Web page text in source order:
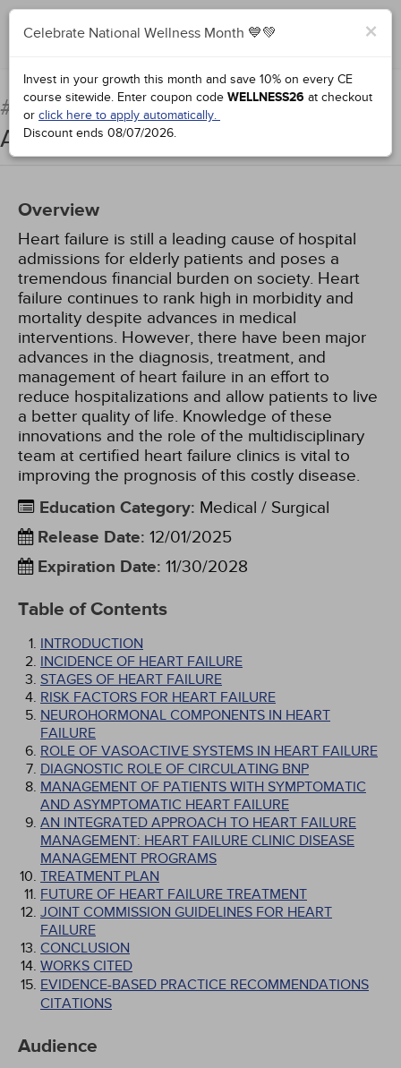
Add to Order Complete for Credit
#90935:Treatment of Heart Failure:
An Update
Overview
Heart failure is still a leading cause of hospital
admissions for elderly patients and poses a
tremendous financial burden on society. Heart
failure continues to rank high in morbidity and
mortality despite advances in medical
interventions. However, there have been major
advances in the diagnosis, treatment, and
management of heart failure in an effort to
reduce hospitalizations and allow patients to live
a better quality of life. Knowledge of these
innovations and the role of the multidisciplinary
team at certified heart failure clinics is vital to
improving the prognosis of this costly disease.
Education Category: Medical / Surgical
Release Date: 12/01/2025
Expiration Date: 11/30/2028
Table of Contents
INTRODUCTION
INCIDENCE OF HEART FAILURE
STAGES OF HEART FAILURE
RISK FACTORS FOR HEART FAILURE
NEUROHORMONAL COMPONENTS IN HEART
FAILURE
ROLE OF VASOACTIVE SYSTEMS IN HEART FAILURE
DIAGNOSTIC ROLE OF CIRCULATING BNP
MANAGEMENT OF PATIENTS WITH SYMPTOMATIC
AND ASYMPTOMATIC HEART FAILURE
AN INTEGRATED APPROACH TO HEART FAILURE
MANAGEMENT: HEART FAILURE CLINIC DISEASE
MANAGEMENT PROGRAMS
TREATMENT PLAN
FUTURE OF HEART FAILURE TREATMENT
JOINT COMMISSION GUIDELINES FOR HEART
FAILURE
CONCLUSION
WORKS CITED
EVIDENCE-BASED PRACTICE RECOMMENDATIONS
CITATIONS
Audience
×
Celebrate National Wellness Month 💙💚
Invest in your growth this month and save 10% on every CE
course sitewide. Enter coupon code WELLNESS26 at checkout
or click here to apply automatically.
Discount ends 08/07/2026.